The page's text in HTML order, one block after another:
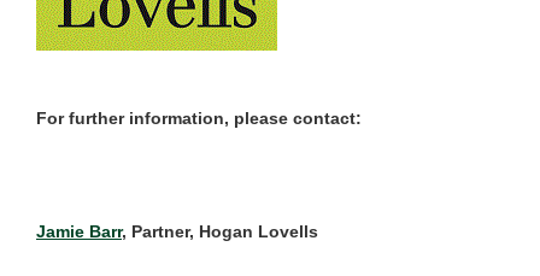
For further information, please contact:
Jamie Barr, Partner, Hogan Lovells